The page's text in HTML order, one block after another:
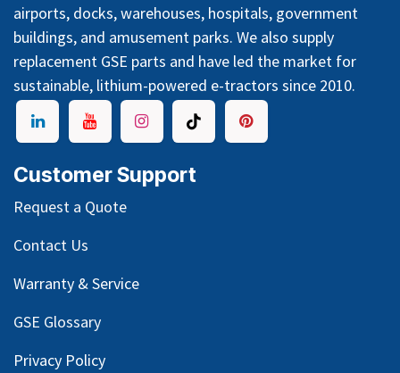
airports, docks, warehouses, hospitals, government
buildings, and amusement parks. We also supply
replacement GSE parts and have led the market for
sustainable, lithium-powered e-tractors since 2010.
Customer Support
Request a Quote
Contact Us
Warranty & Service
GSE Glossary
Privacy Policy